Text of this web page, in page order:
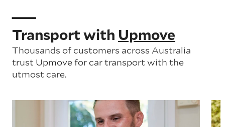
Transport with Upmove
Thousands of customers across Australia
trust Upmove for car transport with the
utmost care.